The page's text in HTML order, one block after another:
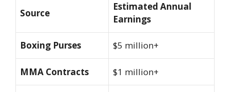
Source
Estimated Annual
Earnings
Boxing Purses $5 million+
MMA Contracts $1 million+